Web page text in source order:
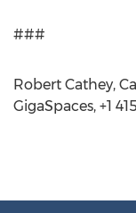
###
Robert Cathey,
GigaSpaces, +1